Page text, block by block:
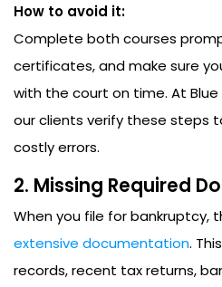
How to avoid it:
Complete both courses
certificates, and make sure
with the court on time. At Blue
our clients verify these steps
costly errors.
2. Missing Required
When you file for bankruptcy,
extensive documentation.
records, recent tax returns,